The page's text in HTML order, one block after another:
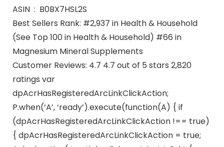
ASIN ‏ : ‎ B0BX7HSL2S
Best Sellers Rank: #2,937 in Health & Household
(See Top 100 in Health & Household) #66 in
Magnesium Mineral Supplements
Customer Reviews: 4.7 4.7 out of 5 stars 2,820
ratings var
dpAcrHasRegisteredArcLinkClickAction;
P.when(‘A’, ‘ready’).execute(function(A) { if
(dpAcrHasRegisteredArcLinkClickAction !== true)
{ dpAcrHasRegisteredArcLinkClickAction = true;